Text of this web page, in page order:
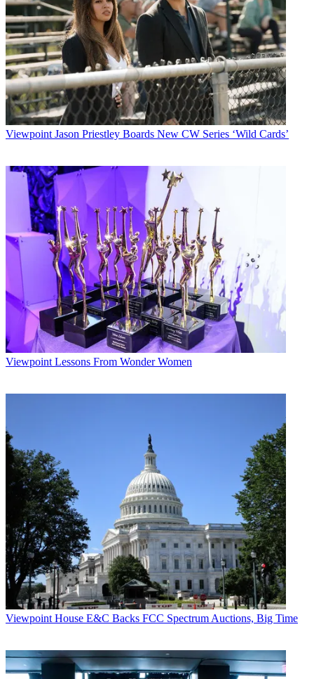
Viewpoint Jason Priestley Boards New CW Series ‘Wild Cards’
Viewpoint Lessons From Wonder Women
Viewpoint House E&C Backs FCC Spectrum Auctions, Big Time